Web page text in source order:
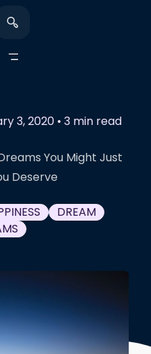
3, 2020 • 3 min read
You Might Just
Deserve
DREAM